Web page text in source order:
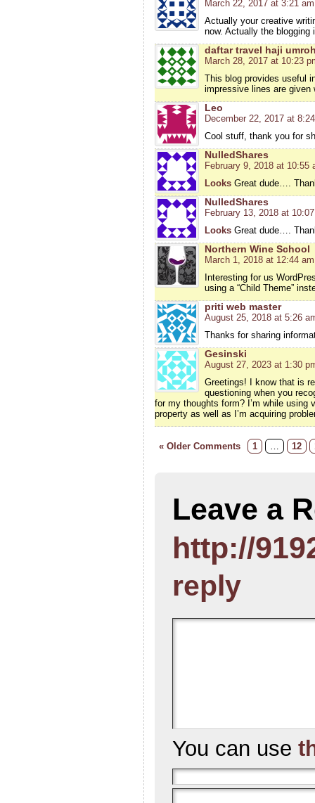
March 22, 2017 at 3:21 am
Actually your creative
now. Actually the
daftar travel haji
March 28, 2017 at 10:23
This blog provides useful
impressive lines are
Leo
December 22, 2017 at
Cool stuff, thank you for
NulledShares
February 9, 2018 at 10:55
LooksGreat dude….
NulledShares
February 13, 2018 at
LooksGreat dude….
Northern Wine School
March 1, 2018 at 12:44 am
Interesting for us
using a “Child Theme”
priti web master
August 25, 2018 at 5:26
Thanks for sharing
Gesinski
August 27, 2023 at 1:30
Greetings! I know that is
questioning when you
for my thoughts form? I’m while
property as well as I’m acquiring
« Older Comments 1 12
Leave a
http://
reply
You can use